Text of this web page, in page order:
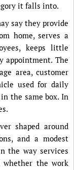
it falls into.
say they provide
home, serves a
keeps little
appointment. The
area, customer
used for daily
the same box. In
shaped around
and a modest
the way services
whether the work